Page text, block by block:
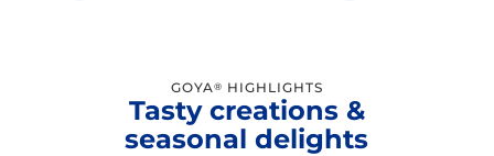
GOYA® HIGHLIGHTS
Tasty creations &
seasonal delights